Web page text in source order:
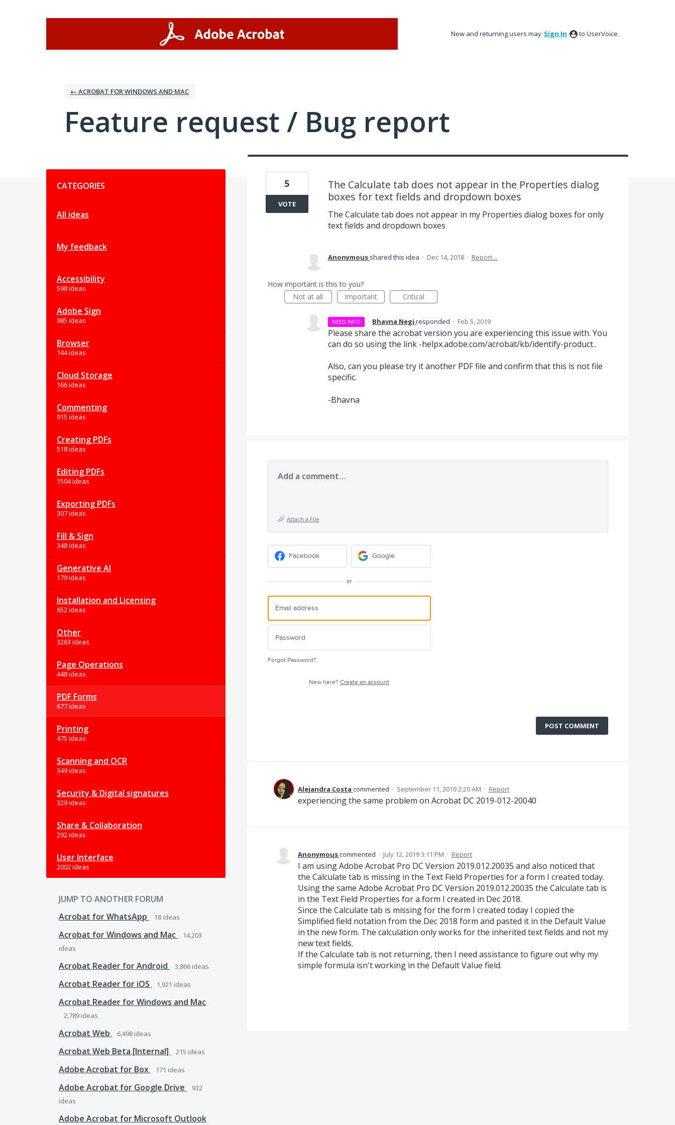
New and returning users may Sign In to UserVoice.
← ACROBAT FOR WINDOWS AND MAC
Feature request / Bug report
CATEGORIES
All ideas
My feedback
Accessibility
598 ideas
Adobe Sign
985 ideas
Browser
144 ideas
Cloud Storage
166 ideas
Commenting
915 ideas
Creating PDFs
518 ideas
Editing PDFs
1504 ideas
Exporting PDFs
307 ideas
Fill & Sign
348 ideas
Generative AI
179 ideas
Installation and Licensing
652 ideas
Other
3263 ideas
Page Operations
448 ideas
PDF Forms
677 ideas
Printing
475 ideas
Scanning and OCR
349 ideas
Security & Digital signatures
329 ideas
Share & Collaboration
292 ideas
User Interface
2002 ideas
JUMP TO ANOTHER FORUM
Acrobat for WhatsApp
18 ideas
Acrobat for Windows and Mac
14,203
ideas
Acrobat Reader for Android 3,866 ideas
Acrobat Reader for iOS 1,921 ideas
Acrobat Reader for Windows and Mac
2,789 ideas
Acrobat Web 6,498 ideas
Acrobat Web Beta [Internal] 215 ideas
Adobe Acrobat for Box 171 ideas
Adobe Acrobat for Google Drive
932
ideas
Adobe Acrobat for Microsoft Outlook
The Calculate tab does not appear in the Properties dialog
boxes for text fields and dropdown boxes
The Calculate tab does not appear in my Properties dialog boxes for only
text fields and dropdown boxes
5
VOTE
Anonymous shared this idea · Dec 14, 2018 · Report…
How important is this to you?
Not at all
Important Critical
NEED INFO · Bhavna Negi responded · Feb 5, 2019
Please share the acrobat version you are experiencing this issue with. You
can do so using the link -helpx.adobe.com/acrobat/kb/identify-product..
Also, can you please try it another PDFfile and confirm that this is not file
specific.
-Bhavna
Add a comment…
Attach a File
Facebook Google
or
Forgot Password?
New here?Create an account
POST COMMENT
Alejandra Costa commented · September 11, 2019 2:20 AM · Report
experiencing the same problem on Acrobat DC 2019-012-20040
Anonymouscommented · July 12, 2019 3:11 PM · Report
I am using Adobe Acrobat Pro DC Version 2019.012.20035 and also noticed that
the Calculate tab is missing in the Text Field Properties for a form I created today.
Using the same Adobe Acrobat Pro DC Version 2019.012.20035 the Calculate tab is
in the Text Field Properties for a form I created in Dec 2018.
Since the Calculate tab is missing for the form I created today I copied the
Simplified field notation from the Dec 2018 form and pasted it in the Default Value
in the new form. The calculation only works for the inherited text fields and not my
new text fields.
If the Calculate tab is not returning, then I need assistance to figure out why my
simple formula isn't working in the Default Value field.